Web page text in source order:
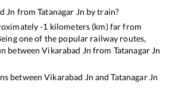
Jn fromTatanagar Jn by train?
-1 kilometers (km) far from
one of the popular railway routes,
betweenVikarabad Jn from Tatanagar Jn
betweenVikarabad Jn andTatanagar Jn